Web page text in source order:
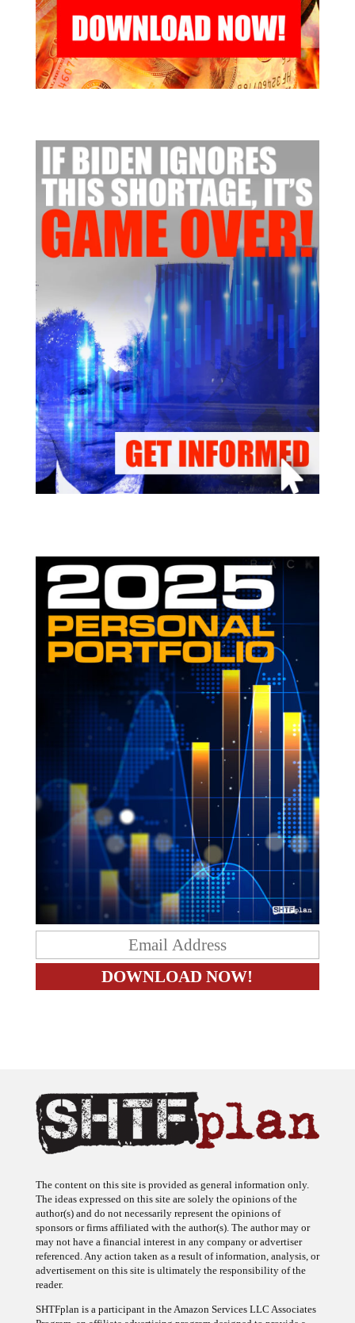
The ideas expressed on this site are solely the opinions of the
author(s) and do not necessarily represent the opinions of
sponsors or firms affiliated with the author(s). The author may or
may not have a financial interest in any company or advertiser
referenced. Any action taken as a result of information, analysis, or
advertisement on this site is ultimately the responsibility of the
reader.
Program, an affiliate advertising program designed to provide a